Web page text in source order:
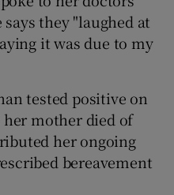
they "laughed at
it was due to my
tested positive on
her mother died of
her ongoing
bereavement